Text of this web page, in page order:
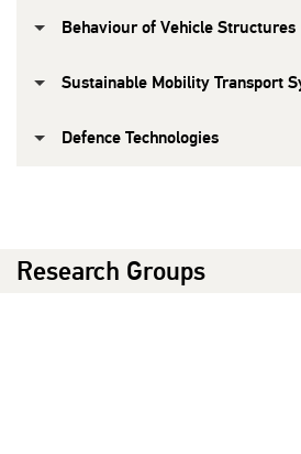
Behaviour of Vehicle Structures
Sustainable Mobility Transport
Defence Technologies
Research Groups